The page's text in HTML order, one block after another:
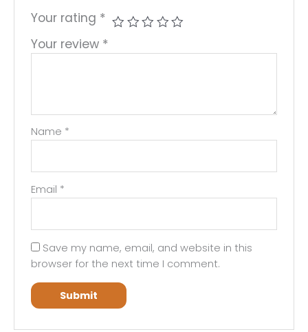
Your rating *
Your review *
Name *
Email *
Save my name, email, and website in this
browser for the next time I comment.